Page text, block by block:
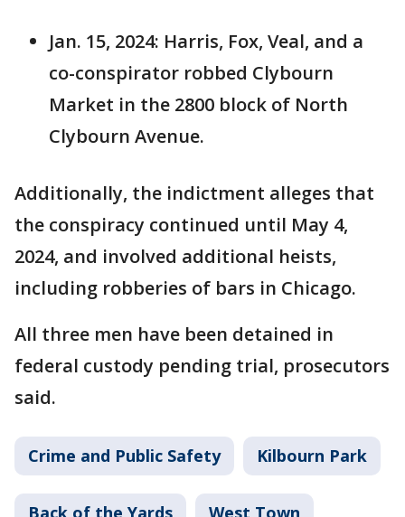
Jan. 15, 2024: Harris, Fox, Veal, and a
co-conspirator robbed Clybourn
Market in the 2800 block of North
Clybourn Avenue.
Additionally, the indictment alleges that
the conspiracy continued until May 4,
2024, and involved additional heists,
including robberies of bars in Chicago.
All three men have been detained in
federal custody pending trial, prosecutors
said.
Crime and Public Safety Kilbourn Park
Back of the Yards West Town